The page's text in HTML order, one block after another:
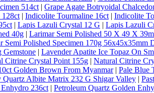
514ct | Grape Agate Botryoidal
128ct | Indicolite Tourmaline 16ct | Indicolite
| Lapis Lazuli Crystal 12 G | Lapis Lazuli
40g | Larimar Semi Polished 50 X 49 X
Semi Polished Specimen 170g 56x45x35mm
Gemstone | Lavender Apatite Ice Topaz On
Citrine Crystal Point 155g | Natural Citrine
Golden Brown From Myanmar| Pale Blue
Quartz Albite Matrix 232 G Shigar Valley |
236ct | Petroleum Quartz Golden